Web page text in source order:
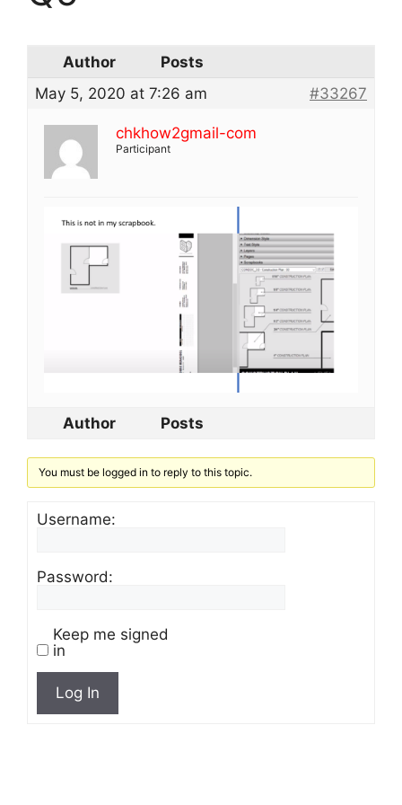
Author
Posts
May 5, 2020 at 7:26 am
#33267
chkhow2gmail-com
Participant
Author Posts
You must be logged in to reply to this topic.
Username:
Password:
Keep me signed
in
Log In